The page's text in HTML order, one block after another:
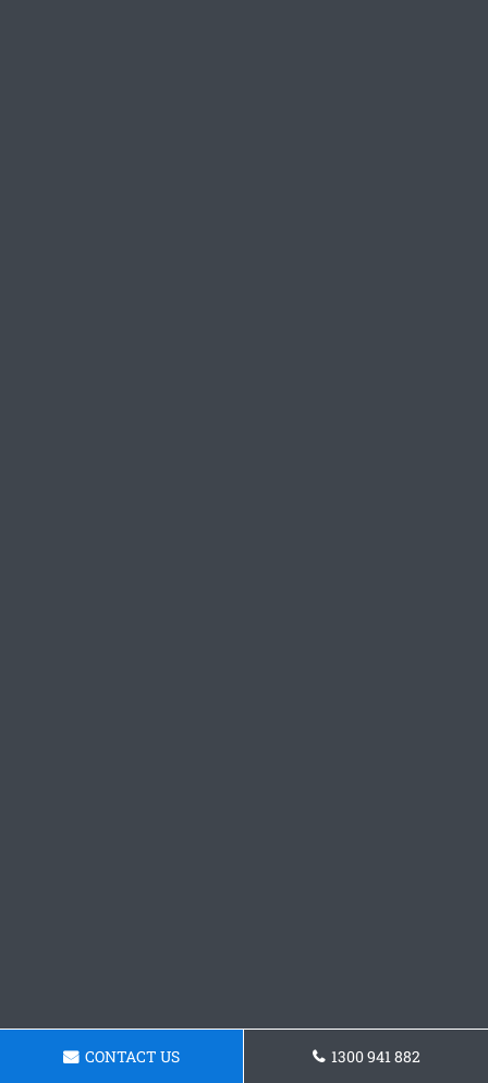
CONTACT US 1300 941 882